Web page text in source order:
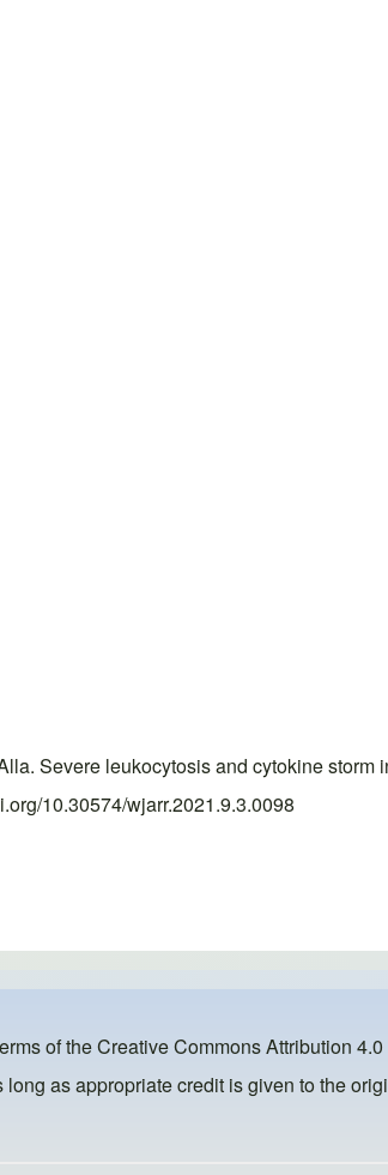
Severe leukocytosis and cytokine
10.30574/wjarr.2021.9.3.0098
of theCreative Commons Attribution
as appropriate credit is given to the